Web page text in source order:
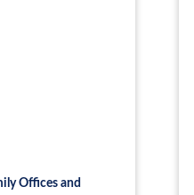
Offices and